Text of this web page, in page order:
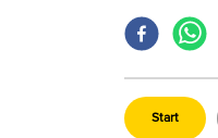
Start